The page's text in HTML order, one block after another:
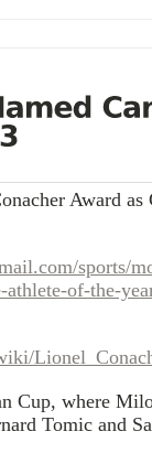
Award as
sports/
athlete-of-the-
Cup, where
Tomic and